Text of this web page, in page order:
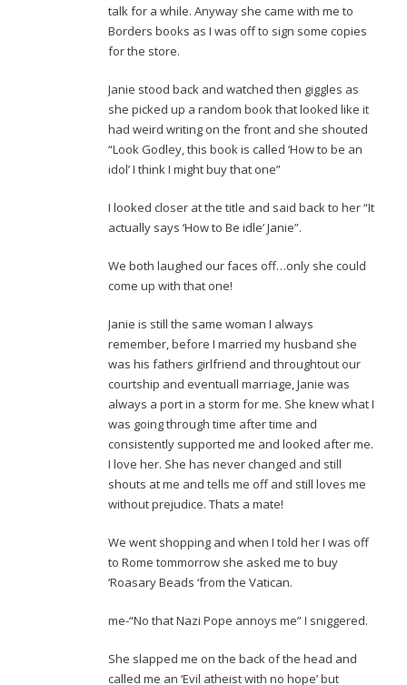
talk for a while. Anyway she came with me to
Borders books as I was off to sign some copies
for the store.
Janie stood back and watched then giggles as
she picked up a random book that looked like it
had weird writing on the front and she shouted
“Look Godley, this book is called ‘How to be an
idol’ I think I might buy that one”
I looked closer at the title and said back to her “It
actually says ‘How to Be idle’ Janie”.
We both laughed our faces off…only she could
come up with that one!
Janie is still the same woman I always
remember, before I married my husband she
was his fathers girlfriend and throughtout our
courtship and eventuall marriage, Janie was
always a port in a storm for me. She knew what I
was going through time after time and
consistently supported me and looked after me.
I love her. She has never changed and still
shouts at me and tells me off and still loves me
without prejudice. Thats a mate!
We went shopping and when I told her I was off
to Rome tommorrow she asked me to buy
‘Roasary Beads ‘from the Vatican.
me-“No that Nazi Pope annoys me” I sniggered.
She slapped me on the back of the head and
called me an ‘Evil atheist with no hope’ but